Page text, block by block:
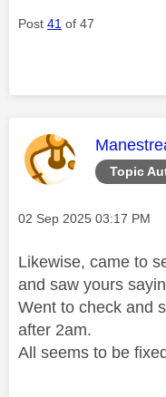
Post 41 of 47
Topic
This
Message posted on
‎02 Sep 2025 03:17 PM
Likewise, came to
and saw yours
Went to check and
after 2am.
All seems to be